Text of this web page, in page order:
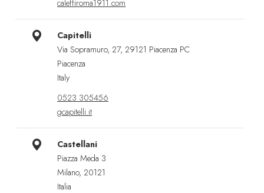
caleffiroma1911.com
Capitelli
Via Sopramuro, 27, 29121 Piacenza PC
Piacenza
Italy
0523 305456
gcapitelli.it
Castellani
Piazza Meda 3
Milano, 20121
Italia